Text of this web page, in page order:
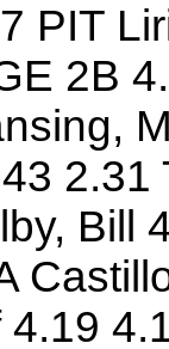
PIT
2B
Bill
4.19